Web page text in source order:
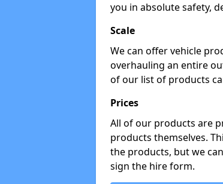
you in absolute safety,
Scale
We can offer vehicle
overhauling an entire
of our list of products
Prices
All of our products are
products themselves.
the products, but we
sign the hire form.